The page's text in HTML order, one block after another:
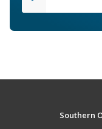
Southern